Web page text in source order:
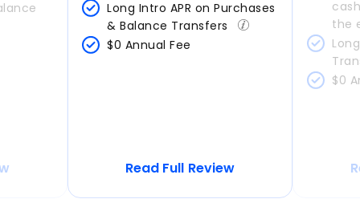
Long Intro APR on Purchases
& Balance Transfers
$0 Annual Fee
Read Full Review
the
$0